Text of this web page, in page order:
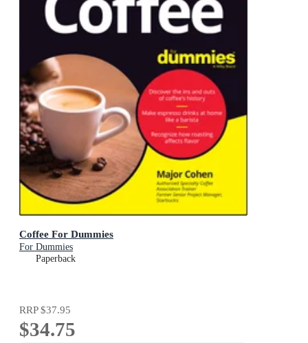
Coffee For Dummies
For Dummies
Paperback
RRP$37.95
$34.75